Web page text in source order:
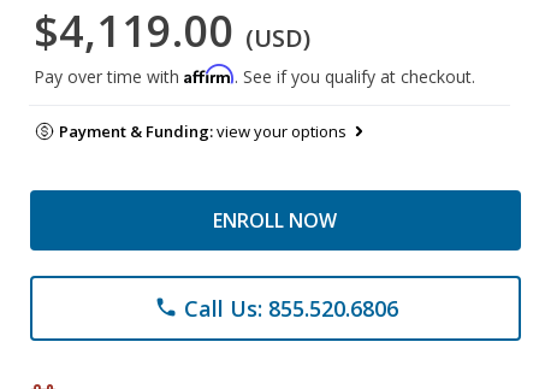
$4,119.00 (USD)
Pay over time with Affirm. See if you qualify at checkout.
Payment & Funding:view your options
ENROLL NOW
phone Call Us: 855.520.6806